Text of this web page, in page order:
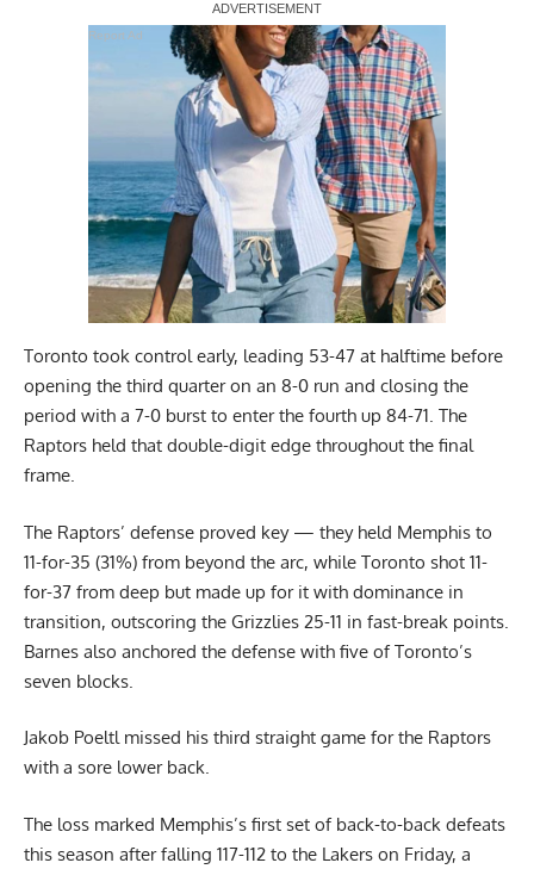
Report Ad
Toronto took control early, leading 53-47 at halftime before
opening the third quarter on an 8-0 run and closing the
period with a 7-0 burst to enter the fourth up 84-71. The
Raptors held that double-digit edge throughout the final
frame.
The Raptors’ defense proved key — they held Memphis to
11-for-35 (31%) from beyond the arc, while Toronto shot 11-
for-37 from deep but made up for it with dominance in
transition, outscoring the Grizzlies 25-11 in fast-break points.
Barnes also anchored the defense with five of Toronto’s
seven blocks.
Jakob Poeltl missed his third straight game for the Raptors
with a sore lower back.
The loss marked Memphis’s first set of back-to-back defeats
this season after falling 117-112 to the Lakers on Friday, a